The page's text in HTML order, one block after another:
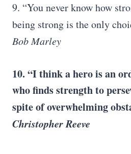
9. “You never know how
being strong is the only
Bob Marley
10. “I think a hero is an
who finds strength to
spite of overwhelming
Christopher Reeve